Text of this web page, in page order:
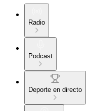
Radio
Podcast
Deporte en directo